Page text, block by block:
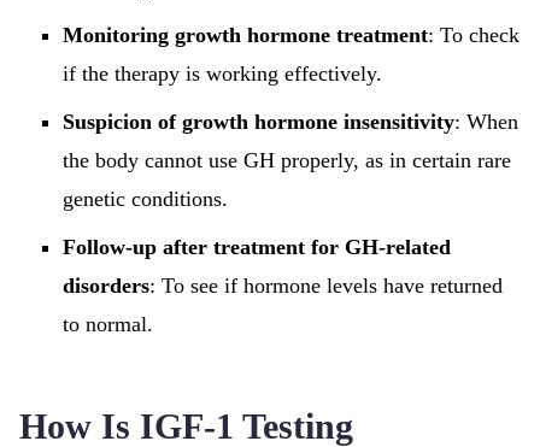
Monitoring growth hormone treatment: To check
if the therapy is working effectively.
Suspicion of growth hormone insensitivity: When
the body cannot use GH properly, as in certain rare
genetic conditions.
Follow-up after treatment for GH-related
disorders: To see if hormone levels have returned
to normal.
How Is IGF-1 Testing